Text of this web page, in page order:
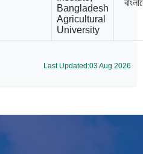
Bangladesh
Agricultural
University
Last Updated:03 Aug 2026